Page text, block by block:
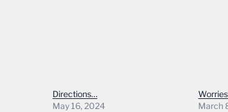
Directions…
May 16, 2024
March